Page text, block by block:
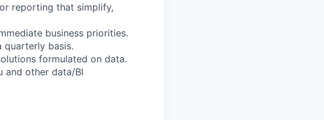
reporting that simplify,
business priorities.
quarterly basis.
formulated on data.
and other data/BI